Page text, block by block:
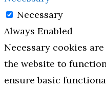
Necessary
Always Enabled
Necessary cookies
the website to
ensure basic